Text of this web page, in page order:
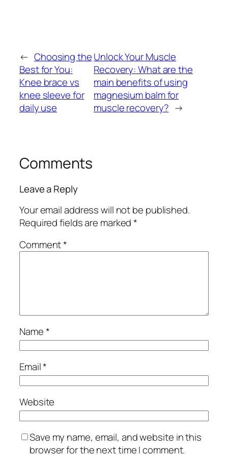
← Choosing the
Best for You:
Knee brace vs
knee sleeve for
daily use
Unlock Your Muscle
Recovery: What are the
main benefits of using
magnesium balm for
muscle recovery? →
Comments
Leave a Reply
Your email address will not be published.
Required fields are marked*
Comment*
Name*
Email*
Website
Save my name, email, and website in this
browser for the next time I comment.